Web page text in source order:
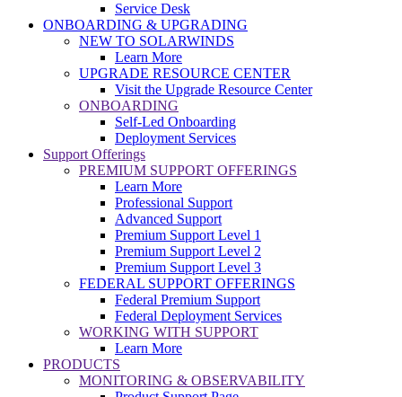
Service Desk
ONBOARDING & UPGRADING
NEW TO SOLARWINDS
Learn More
UPGRADE RESOURCE CENTER
Visit the Upgrade Resource Center
ONBOARDING
Self-Led Onboarding
Deployment Services
Support Offerings
PREMIUM SUPPORT OFFERINGS
Learn More
Professional Support
Advanced Support
Premium Support Level 1
Premium Support Level 2
Premium Support Level 3
FEDERAL SUPPORT OFFERINGS
Federal Premium Support
Federal Deployment Services
WORKING WITH SUPPORT
Learn More
PRODUCTS
MONITORING & OBSERVABILITY